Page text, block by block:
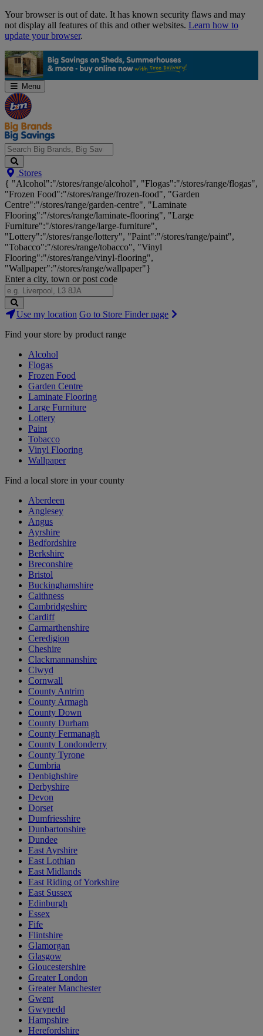
Skip
Navigation
Your browser is out of date. It has known security flaws and may
not display all features of this and other websites. Learn how to
update your browser.
Menu
Search
Big
Brands,
Big
Savings...
Stores
{ "Alcohol":"/stores/range/alcohol", "Flogas":"/stores/range/flogas",
"Frozen Food":"/stores/range/frozen-food", "Garden
Centre":"/stores/range/garden-centre", "Laminate
Flooring":"/stores/range/laminate-flooring", "Large
Furniture":"/stores/range/large-furniture",
"Lottery":"/stores/range/lottery", "Paint":"/stores/range/paint",
"Tobacco":"/stores/range/tobacco", "Vinyl
Flooring":"/stores/range/vinyl-flooring",
"Wallpaper":"/stores/range/wallpaper"}
Enter a city, town or post code
Search
Stores
Use my location Go to Store Finder page
Find your store by product range
Alcohol
Flogas
Frozen Food
Garden Centre
Laminate Flooring
Large Furniture
Lottery
Paint
Tobacco
Vinyl Flooring
Wallpaper
Find a local store in your county
Aberdeen
Anglesey
Angus
Ayrshire
Bedfordshire
Berkshire
Breconshire
Bristol
Buckinghamshire
Caithness
Cambridgeshire
Cardiff
Carmarthenshire
Ceredigion
Cheshire
Clackmannanshire
Clwyd
Cornwall
County Antrim
County Armagh
County Down
County Durham
County Fermanagh
County Londonderry
County Tyrone
Cumbria
Denbighshire
Derbyshire
Devon
Dorset
Dumfriesshire
Dunbartonshire
Dundee
East Ayrshire
East Lothian
East Midlands
East Riding of Yorkshire
East Sussex
Edinburgh
Essex
Fife
Flintshire
Glamorgan
Glasgow
Gloucestershire
Greater London
Greater Manchester
Gwent
Gwynedd
Hampshire
Herefordshire